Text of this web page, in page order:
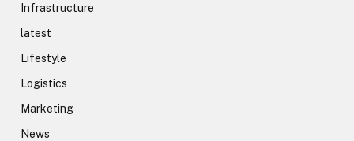
Infrastructure
latest
Lifestyle
Logistics
Marketing
News